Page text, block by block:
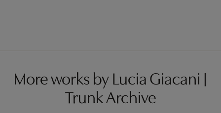
More works by Lucia Giacani |
Trunk Archive